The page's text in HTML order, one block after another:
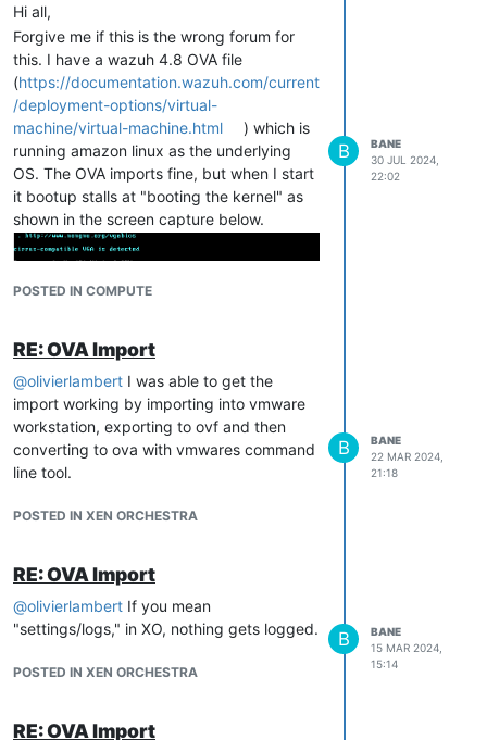
Hi all,
Forgive me if this is the wrong forum for
this. I have a wazuh 4.8 OVA file
(https://documentation.wazuh.com/current
/deployment-options/virtual-
machine/virtual-machine.html
) which is
running amazon linux as the underlying
OS. The OVA imports fine, but when I start
it bootup stalls at "booting the kernel" as
shown in the screen capture below.
Any ideas what would cause this? It works
correctly on vmware workstation.
Thanks,
POSTED IN COMPUTE
B
BANE
30 JUL 2024,
22:02
RE: OVA Import
@olivierlambert I was able to get the
import working by importing into vmware
workstation, exporting to ovf and then
converting to ova with vmwares command
line tool.
POSTED IN XEN ORCHESTRA
B
BANE
22 MAR 2024,
21:18
RE: OVA Import
@olivierlambert If you mean
"settings/logs," in XO, nothing gets logged.
POSTED IN XEN ORCHESTRA
B
BANE
15 MAR 2024,
15:14
RE: OVA Import